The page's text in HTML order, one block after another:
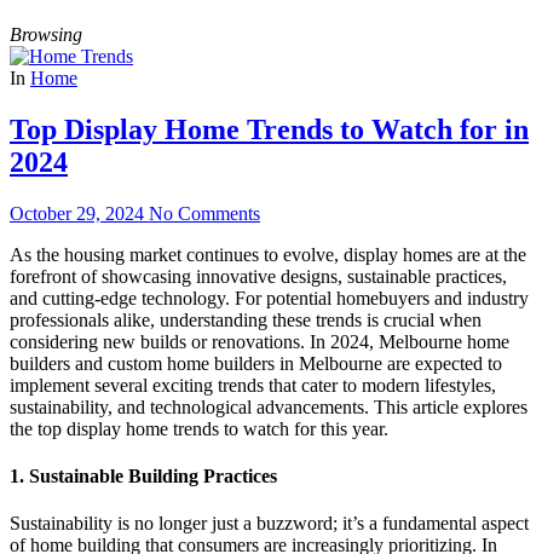
Browsing
In Home
Top Display Home Trends to Watch for in
2024
October 29, 2024 No Comments
As the housing market continues to evolve, display homes are at the
forefront of showcasing innovative designs, sustainable practices,
and cutting-edge technology. For potential homebuyers and industry
professionals alike, understanding these trends is crucial when
considering new builds or renovations. In 2024, Melbourne home
builders and custom home builders in Melbourne are expected to
implement several exciting trends that cater to modern lifestyles,
sustainability, and technological advancements. This article explores
the top display home trends to watch for this year.
1. Sustainable Building Practices
Sustainability is no longer just a buzzword; it’s a fundamental aspect
of home building that consumers are increasingly prioritizing. In